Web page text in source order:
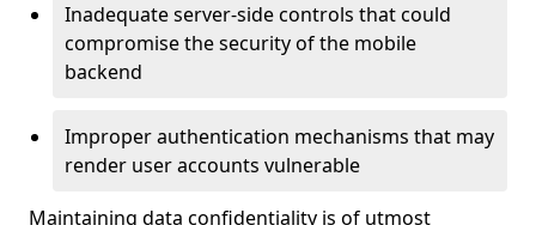
Inadequate server-side controls that could
compromise the security of the mobile
backend
Improper authentication mechanisms that may
render user accounts vulnerable
Maintaining data confidentiality is of utmost